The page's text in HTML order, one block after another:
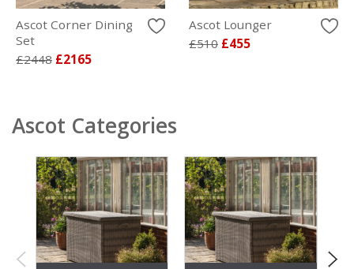
Ascot Corner Dining
Set
£2448 £2165
Ascot Lounger
£510 £455
Ascot Categories